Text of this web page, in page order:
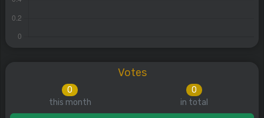
Votes
0
this month
0
in total